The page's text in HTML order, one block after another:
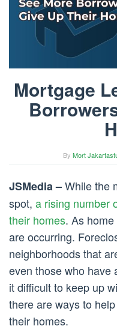
Mortgage
By Mort
JSMedia –While the
spot, a rising number
their homes. As
are occurring.
neighborhoods that
even those who have
it difficult to keep up
there are ways to
their homes.